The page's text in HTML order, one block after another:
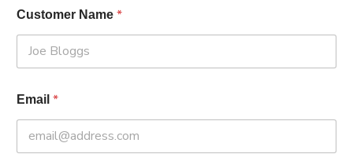
Customer Name *
Email *